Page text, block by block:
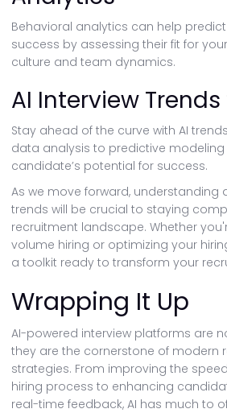
Behavioral analytics can help
success by assessing their fit for
culture and team dynamics.
AI Interview
Stay ahead of the curve with AI
data analysis to predictive
candidate’s potential for success.
As we move forward, understanding
trends will be crucial to staying
recruitment landscape. Whether
volume hiring or optimizing your
a toolkit ready to transform your
Wrapping It Up
AI-powered interview platforms are
they are the cornerstone of modern
strategies. From improving the
hiring process to enhancing
real-time feedback, AI has much to